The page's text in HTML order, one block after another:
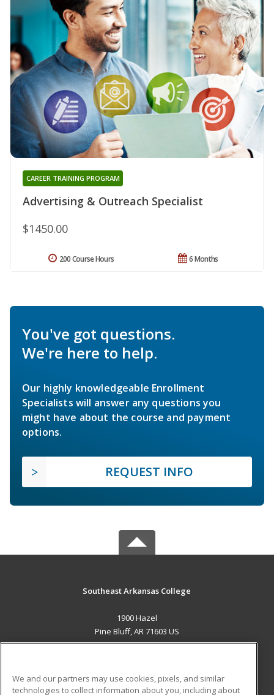
Advertising & Outreach Specialist
CAREER TRAINING PROGRAM
$1450.00
6 Months
200 Course Hours
You've got questions.
We're here to help.
Our highly knowledgeable Enrollment
Specialists will answer any questions you
might have about the course and payment
options.
REQUEST INFO
Southeast Arkansas College
1900 Hazel
Pine Bluff, AR 71603 US
We and our partners may use cookies, pixels, and similar
technologies to collect information about you, including about